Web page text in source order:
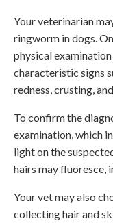
Your veterinarian
ringworm in dogs.
physical
characteristic signs
redness, crusting,
To confirm the
examination, which
light on the
hairs may fluoresce,
Your vet may also
collecting hair and